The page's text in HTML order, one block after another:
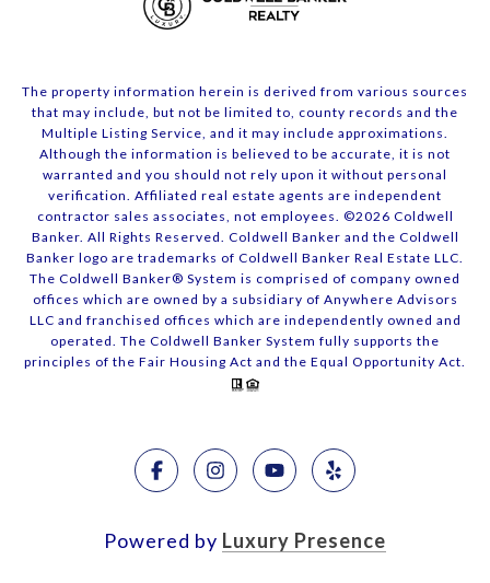
The property information herein is derived from various sources
that may include, but not be limited to, county records and the
Multiple Listing Service, and it may include approximations.
Although the information is believed to be accurate, it is not
warranted and you should not rely upon it without personal
verification. Affiliated real estate agents are independent
contractor sales associates, not employees. ©2026 Coldwell
Banker. All Rights Reserved. Coldwell Banker and the Coldwell
Banker logo are trademarks of Coldwell Banker Real Estate LLC.
The Coldwell Banker® System is comprised of company owned
offices which are owned by a subsidiary of Anywhere Advisors
LLC and franchised offices which are independently owned and
operated. The Coldwell Banker System fully supports the
principles of the Fair Housing Act and the Equal Opportunity Act.
Powered by Luxury Presence